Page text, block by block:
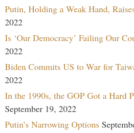
Putin, Holding a Weak Hand,
2022
Is ‘Our Democracy’ Failing Our
2022
Biden Commits US to War for
2022
In the 1990s, the GOP Got a Hard
September 19, 2022
Putin’s Narrowing Options